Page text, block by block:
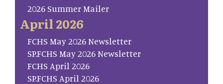
2026 Summer Mailer
April 2026
FCHS May 2026 Newsletter
SP.FCHS May 2026 Newsletter
FCHS April 2026
SP.FCHS April 2026